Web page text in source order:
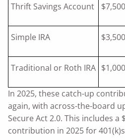
Thrift Savings Account $7,500
Simple IRA $3,500
Traditional or Roth IRA $1,000
In 2025, these catch-up
again, with across-the-board
Secure Act 2.0. This includes a
contribution in 2025 for